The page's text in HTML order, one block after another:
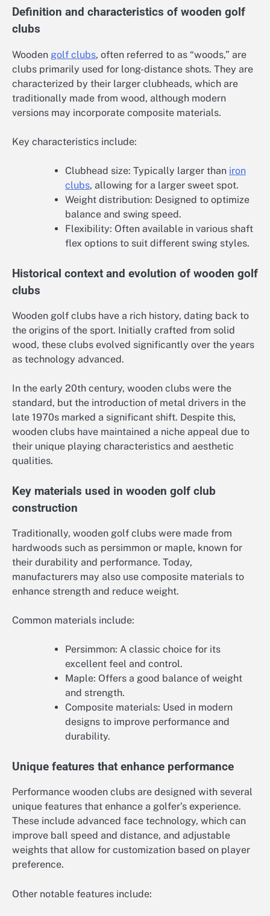
Definition and characteristics of wooden golf
clubs
Wooden golf clubs, often referred to as “woods,” are
clubs primarily used for long-distance shots. They are
characterized by their larger clubheads, which are
traditionally made from wood, although modern
versions may incorporate composite materials.
Key characteristics include:
Clubhead size: Typically larger than iron
clubs, allowing for a larger sweet spot.
Weight distribution: Designed to optimize
balance and swing speed.
Flexibility: Often available in various shaft
flex options to suit different swing styles.
Historical context and evolution of wooden golf
clubs
Wooden golf clubs have a rich history, dating back to
the origins of the sport. Initially crafted from solid
wood, these clubs evolved significantly over the years
as technology advanced.
In the early 20th century, wooden clubs were the
standard, but the introduction of metal drivers in the
late 1970s marked a significant shift. Despite this,
wooden clubs have maintained a niche appeal due to
their unique playing characteristics and aesthetic
qualities.
Key materials used in wooden golf club
construction
Traditionally, wooden golf clubs were made from
hardwoods such as persimmon or maple, known for
their durability and performance. Today,
manufacturers may also use composite materials to
enhance strength and reduce weight.
Common materials include:
Persimmon: A classic choice for its
excellent feel and control.
Maple: Offers a good balance of weight
and strength.
Composite materials: Used in modern
designs to improve performance and
durability.
Unique features that enhance performance
Performance wooden clubs are designed with several
unique features that enhance a golfer’s experience.
These include advanced face technology, which can
improve ball speed and distance, and adjustable
weights that allow for customization based on player
preference.
Other notable features include: